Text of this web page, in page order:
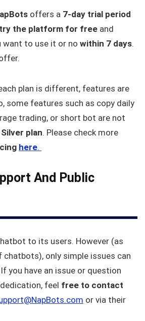
offers a 7-day trial period
try the platform for free and
want to use it or no within 7 days.
plan is different, features are
some features such as copy daily
trading, or short bot are not
Silver plan. Please check more
here.
And Public
to its users. However (as
only simple issues can
you have an issue or question
feel free to contact
or via their